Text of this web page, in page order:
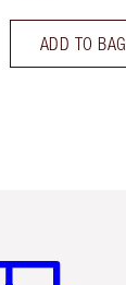
ADD TO BAG